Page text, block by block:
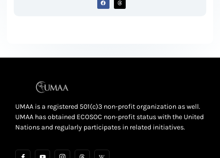
UMAA is a registered 501(c)3 non-profit organization as well.
UMAA has obtained ECOSOC non-profit status with the United
Nations and regularly participates in related initiatives.